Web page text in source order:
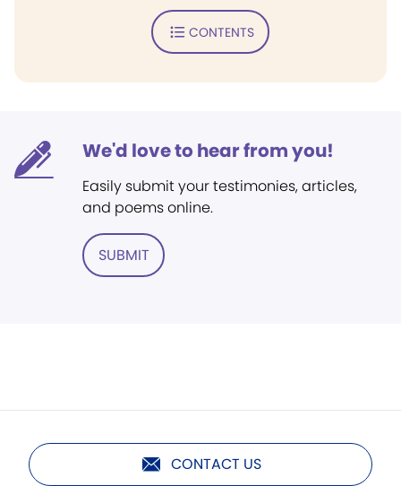
CONTENTS
We'd love to hear from you!
Easily submit your testimonies, articles,
and poems online.
SUBMIT
CONTACT US